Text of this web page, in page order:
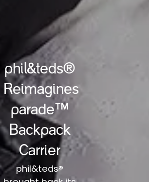
phil&teds®
Reimagines
parade™
Backpack
Carrier
phil&teds®